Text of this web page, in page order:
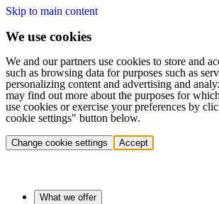
Skip to main content
We use cookies
We and our partners use cookies to store and
such as browsing data for purposes such as
personalizing content and advertising and
may find out more about the purposes for
use cookies or exercise your preferences by
cookie settings" button below.
Change cookie settings Accept
What we offer